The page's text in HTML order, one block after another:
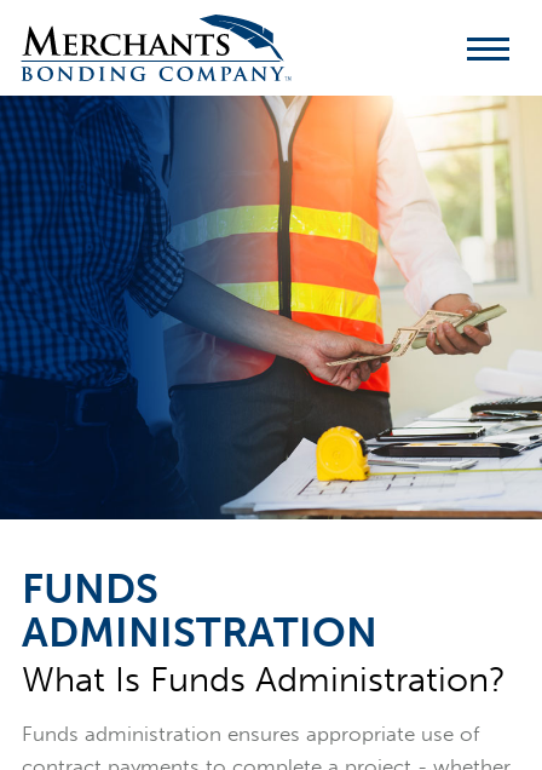
Merchants
Bonding
Company
Logo
FUNDS
ADMINISTRATION
What Is Funds Administration?
Funds administration ensures appropriate use of